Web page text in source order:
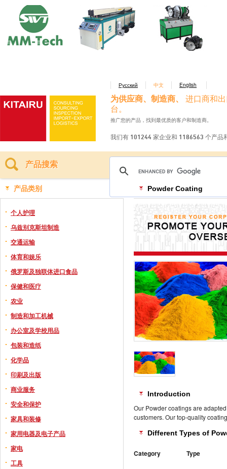
Русский 中文 English
为供应商、制造商、
进口商和
台。
推广您的产品，找到最优质的客户和制造商。
我们有 101244 家企业和 1186563 个产品
产品搜索
产品类别
个人护理
乌兹别克斯坦制造
交通运输
体育和娱乐
俄罗斯及独联体进口食品
保健和医疗
农业
制造和加工机械
办公室及学校用品
包装和造纸
化学品
印刷及出版
商业服务
安全和保护
家具和装修
家用电器及电子产品
家电
工具
Powder Coating
Introduction
Our Powder coatings are
customers. Our top-quality
Different Types of
Category Type